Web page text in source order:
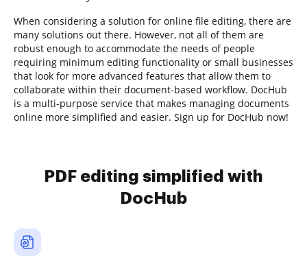
When considering a solution for online file editing, there are
many solutions out there. However, not all of them are
robust enough to accommodate the needs of people
requiring minimum editing functionality or small businesses
that look for more advanced features that allow them to
collaborate within their document-based workflow. DocHub
is a multi-purpose service that makes managing documents
online more simplified and easier. Sign up for DocHub now!
PDF editing simplified with
DocHub